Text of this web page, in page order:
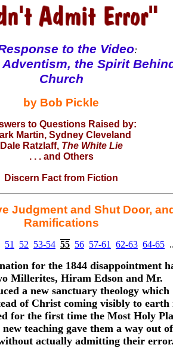
to the Video:
the Spirit
Church
by Bob Pickle
to Questions Raised by:
Martin, Sydney Cleveland
Dale Ratzlaff, The White Lie
. . . and Others
Discern Fact from Fiction
Judgment and Shut Door,
Ramifications
51 52 53-54 55 56 57-61 62-63 64-65
for the 1844 disappointment
Millerites, Hiram Edson and Mr.
a new sanctuary theology which
of Christ coming visibly to earth
for the first time the Most Holy
teaching gave them a way out of
actually admitting their